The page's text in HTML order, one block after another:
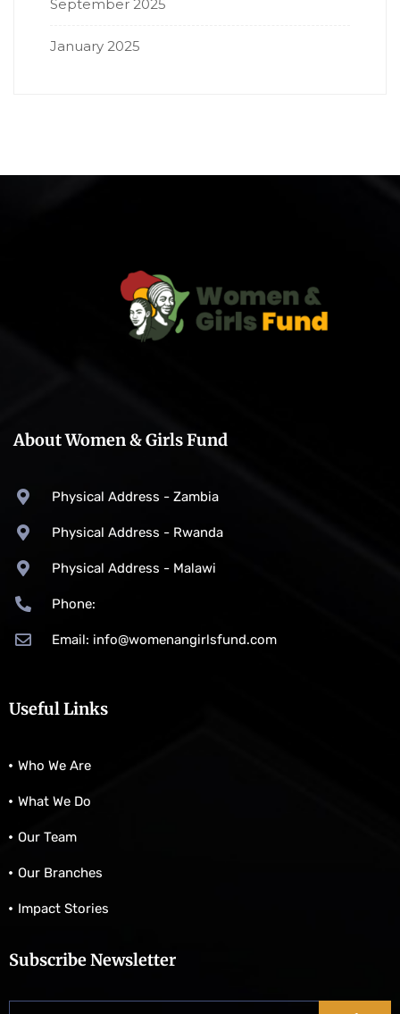
September 2025
January 2025
About Women & Girls Fund
Physical Address - Zambia
Physical Address - Rwanda
Physical Address - Malawi
Phone:
Email: info@womenangirlsfund.com
Useful Links
Who We Are
What We Do
Our Team
Our Branches
Impact Stories
Subscribe Newsletter